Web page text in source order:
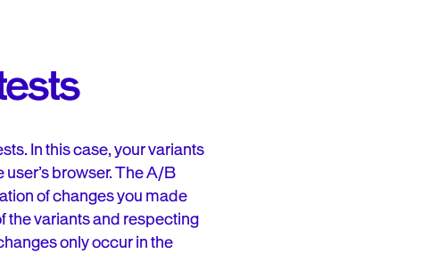
In this case, your variants
browser. The A/B
of changes you made
the variants and respecting
only occur in the